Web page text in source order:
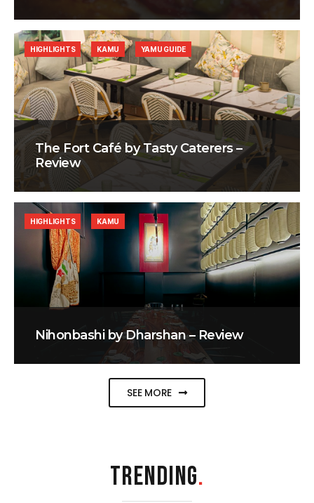
The Fort Café by Tasty Caterers –
Review
HIGHLIGHTS KAMU YAMU GUIDE
Nihonbashi by Dharshan – Review
HIGHLIGHTS KAMU
SEE MORE
TRENDING.